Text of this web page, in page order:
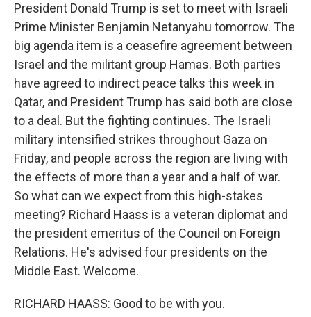
President Donald Trump is set to meet with Israeli
Prime Minister Benjamin Netanyahu tomorrow. The
big agenda item is a ceasefire agreement between
Israel and the militant group Hamas. Both parties
have agreed to indirect peace talks this week in
Qatar, and President Trump has said both are close
to a deal. But the fighting continues. The Israeli
military intensified strikes throughout Gaza on
Friday, and people across the region are living with
the effects of more than a year and a half of war.
So what can we expect from this high-stakes
meeting? Richard Haass is a veteran diplomat and
the president emeritus of the Council on Foreign
Relations. He's advised four presidents on the
Middle East. Welcome.
RICHARD HAASS: Good to be with you.